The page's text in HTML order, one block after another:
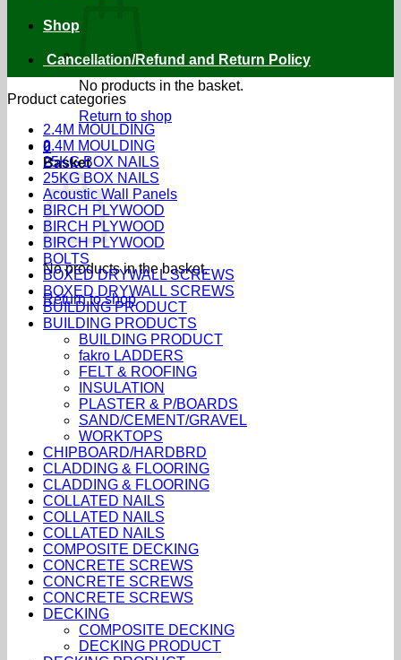
No products in the basket.
Return to shop
0
Basket
No products in the basket.
Return to shop
Shop
Cancellation/Refund and Return Policy
Product categories
2.4M MOULDING
2.4M MOULDING
25KG BOX NAILS
25KG BOX NAILS
Acoustic Wall Panels
BIRCH PLYWOOD
BIRCH PLYWOOD
BIRCH PLYWOOD
BOLTS
BOXED DRYWALL SCREWS
BOXED DRYWALL SCREWS
BUILDING PRODUCT
BUILDING PRODUCTS
BUILDING PRODUCT
fakro LADDERS
FELT & ROOFING
INSULATION
PLASTER & P/BOARDS
SAND/CEMENT/GRAVEL
WORKTOPS
CHIPBOARD/HARDBRD
CLADDING & FLOORING
CLADDING & FLOORING
COLLATED NAILS
COLLATED NAILS
COLLATED NAILS
COMPOSITE DECKING
CONCRETE SCREWS
CONCRETE SCREWS
CONCRETE SCREWS
DECKING
COMPOSITE DECKING
DECKING PRODUCT